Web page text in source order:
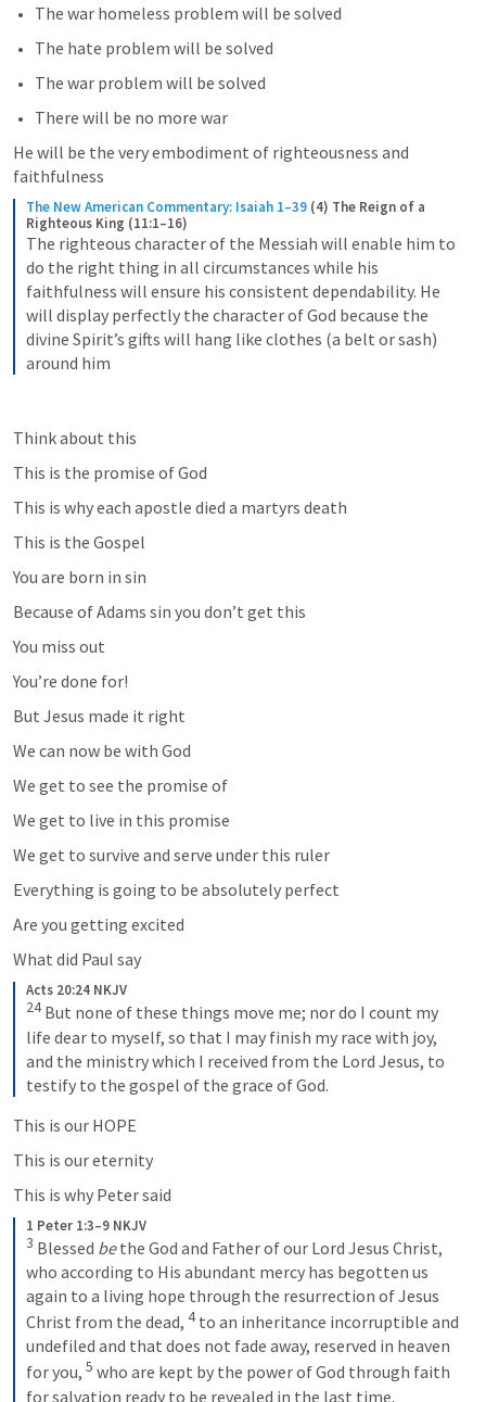
The war homeless problem will be solved
The hate problem will be solved
The war problem will be solved
There will be no more war
He will be the very embodiment of righteousness and
faithfulness
The New American Commentary: Isaiah 1–39 (4) The Reign of a
Righteous King (11:1–16)
The righteous character of the Messiah will enable him to
do the right thing in all circumstances while his
faithfulness will ensure his consistent dependability. He
will display perfectly the character of God because the
divine Spirit’s gifts will hang like clothes (a belt or sash)
around him
Think about this
This is the promise of God
This is why each apostle died a martyrs death
This is the Gospel
You are born in sin
Because of Adams sin you don’t get this
You miss out
You’re done for!
But Jesus made it right
We can now be with God
We get to see the promise of
We get to live in this promise
We get to survive and serve under this ruler
Everything is going to be absolutely perfect
Are you getting excited
What did Paul say
Acts 20:24 NKJV
24 But none of these things move me; nor do I count my
life dear to myself, so that I may finish my race with joy,
and the ministry which I received from the Lord Jesus, to
testify to the gospel of the grace of God.
This is our HOPE
This is our eternity
This is why Peter said
1 Peter 1:3–9 NKJV
3 Blessed be the God and Father of our Lord Jesus Christ,
who according to His abundant mercy has begotten us
again to a living hope through the resurrection of Jesus
Christ from the dead, 4 to an inheritance incorruptible and
undefiled and that does not fade away, reserved in heaven
for you, 5 who are kept by the power of God through faith
for salvation ready to be revealed in the last time.